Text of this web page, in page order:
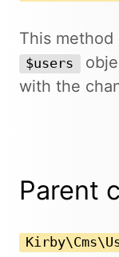
This
$users
with the
Parent